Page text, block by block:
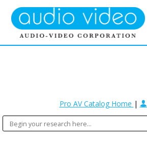
Pro AV Catalog Home |